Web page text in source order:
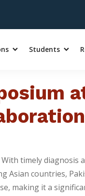
Students
timely
countries,
making it a